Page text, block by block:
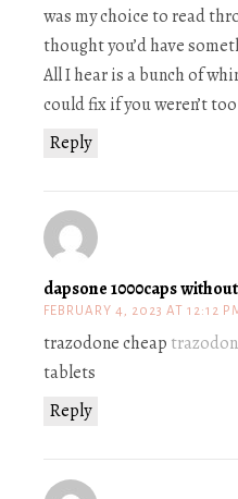
Reply
was my choice to read
thought you’d have
All I hear is a bunch of
could fix if you weren’t
dapsone 1000caps
FEBRUARY 4, 2023 AT 12:12
Reply
trazodone cheap
tablets